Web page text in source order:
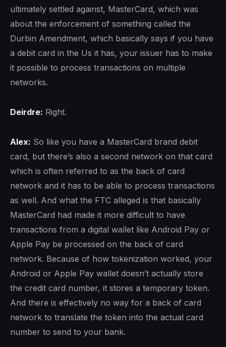
ultimately settled against, MasterCard, which was
about the enforcement of something called the
Durbin Amendment, which basically says if you have
a debit card in the Us it has, your issuer has to make
it possible to process transactions on multiple
networks.
Deirdre: Right.
Alex: So like you have a MasterCard brand debit
card, but there’s also a second network on that card
which is often referred to as the back of card
network and it has to be able to process transactions
as well. And what the FTC alleged is that basically
MasterCard had made it more difficult to have
transactions from a digital wallet like Android Pay or
Apple Pay be processed on the back of card
network. Because of how tokenization worked, your
Android or Apple Pay wallet doesn’t actually store
the credit card number, it stores a temporary token.
And there is effectively no way for a back of card
network to translate the token into the actual card
number to send to your bank.